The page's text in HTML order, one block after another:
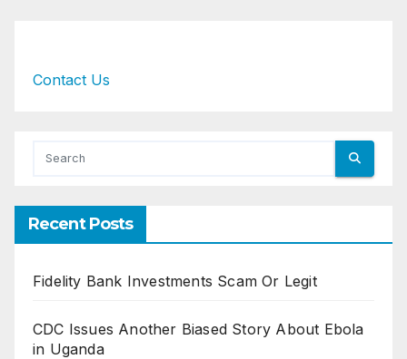
Contact Us
Recent Posts
Fidelity Bank Investments Scam Or Legit
CDC Issues Another Biased Story About Ebola
in Uganda